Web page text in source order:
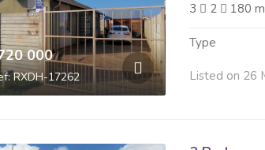
000
RXDH-17262
3
2 180 m
Type
Listed on 26